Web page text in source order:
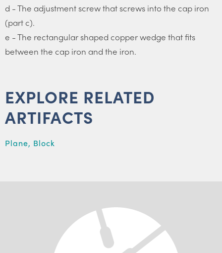
d - The adjustment screw that screws into the cap iron
(part c).
e - The rectangular shaped copper wedge that fits
between the cap iron and the iron.
EXPLORE RELATED
ARTIFACTS
Plane, Block